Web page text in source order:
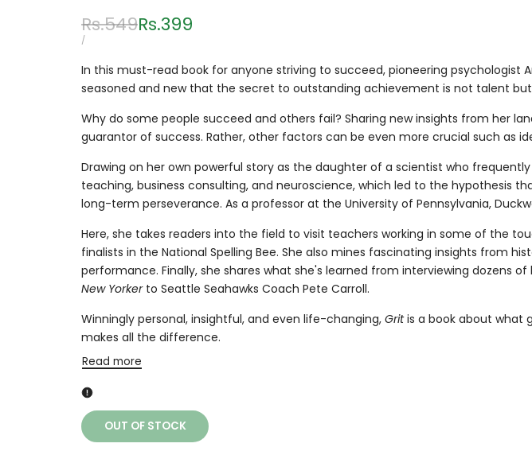
Regular
price
Rs.549Sale
Rs.399
UNIT
/PER
In this must-read book for anyone striving to succeed, pioneering psychologist
seasoned and new that the secret to outstanding achievement is not talent
Why do some people succeed and others fail? Sharing new insights from her
guarantor of success. Rather, other factors can be even more crucial such as
Drawing on her own powerful story as the daughter of a scientist who
teaching, business consulting, and neuroscience, which led to the hypothesis
long-term perseverance. As a professor at the University of Pennsylvania,
Here, she takes readers into the field to visit teachers working in some of the
finalists in the National Spelling Bee. She also mines fascinating insights from
performance. Finally, she shares what she's learned from interviewing dozens
New Yorkerto Seattle Seahawks Coach Pete Carroll.
Winningly personal, insightful, and even life-changing, Gritis a book about what
makes all the difference.
Read more
OUT OF STOCK